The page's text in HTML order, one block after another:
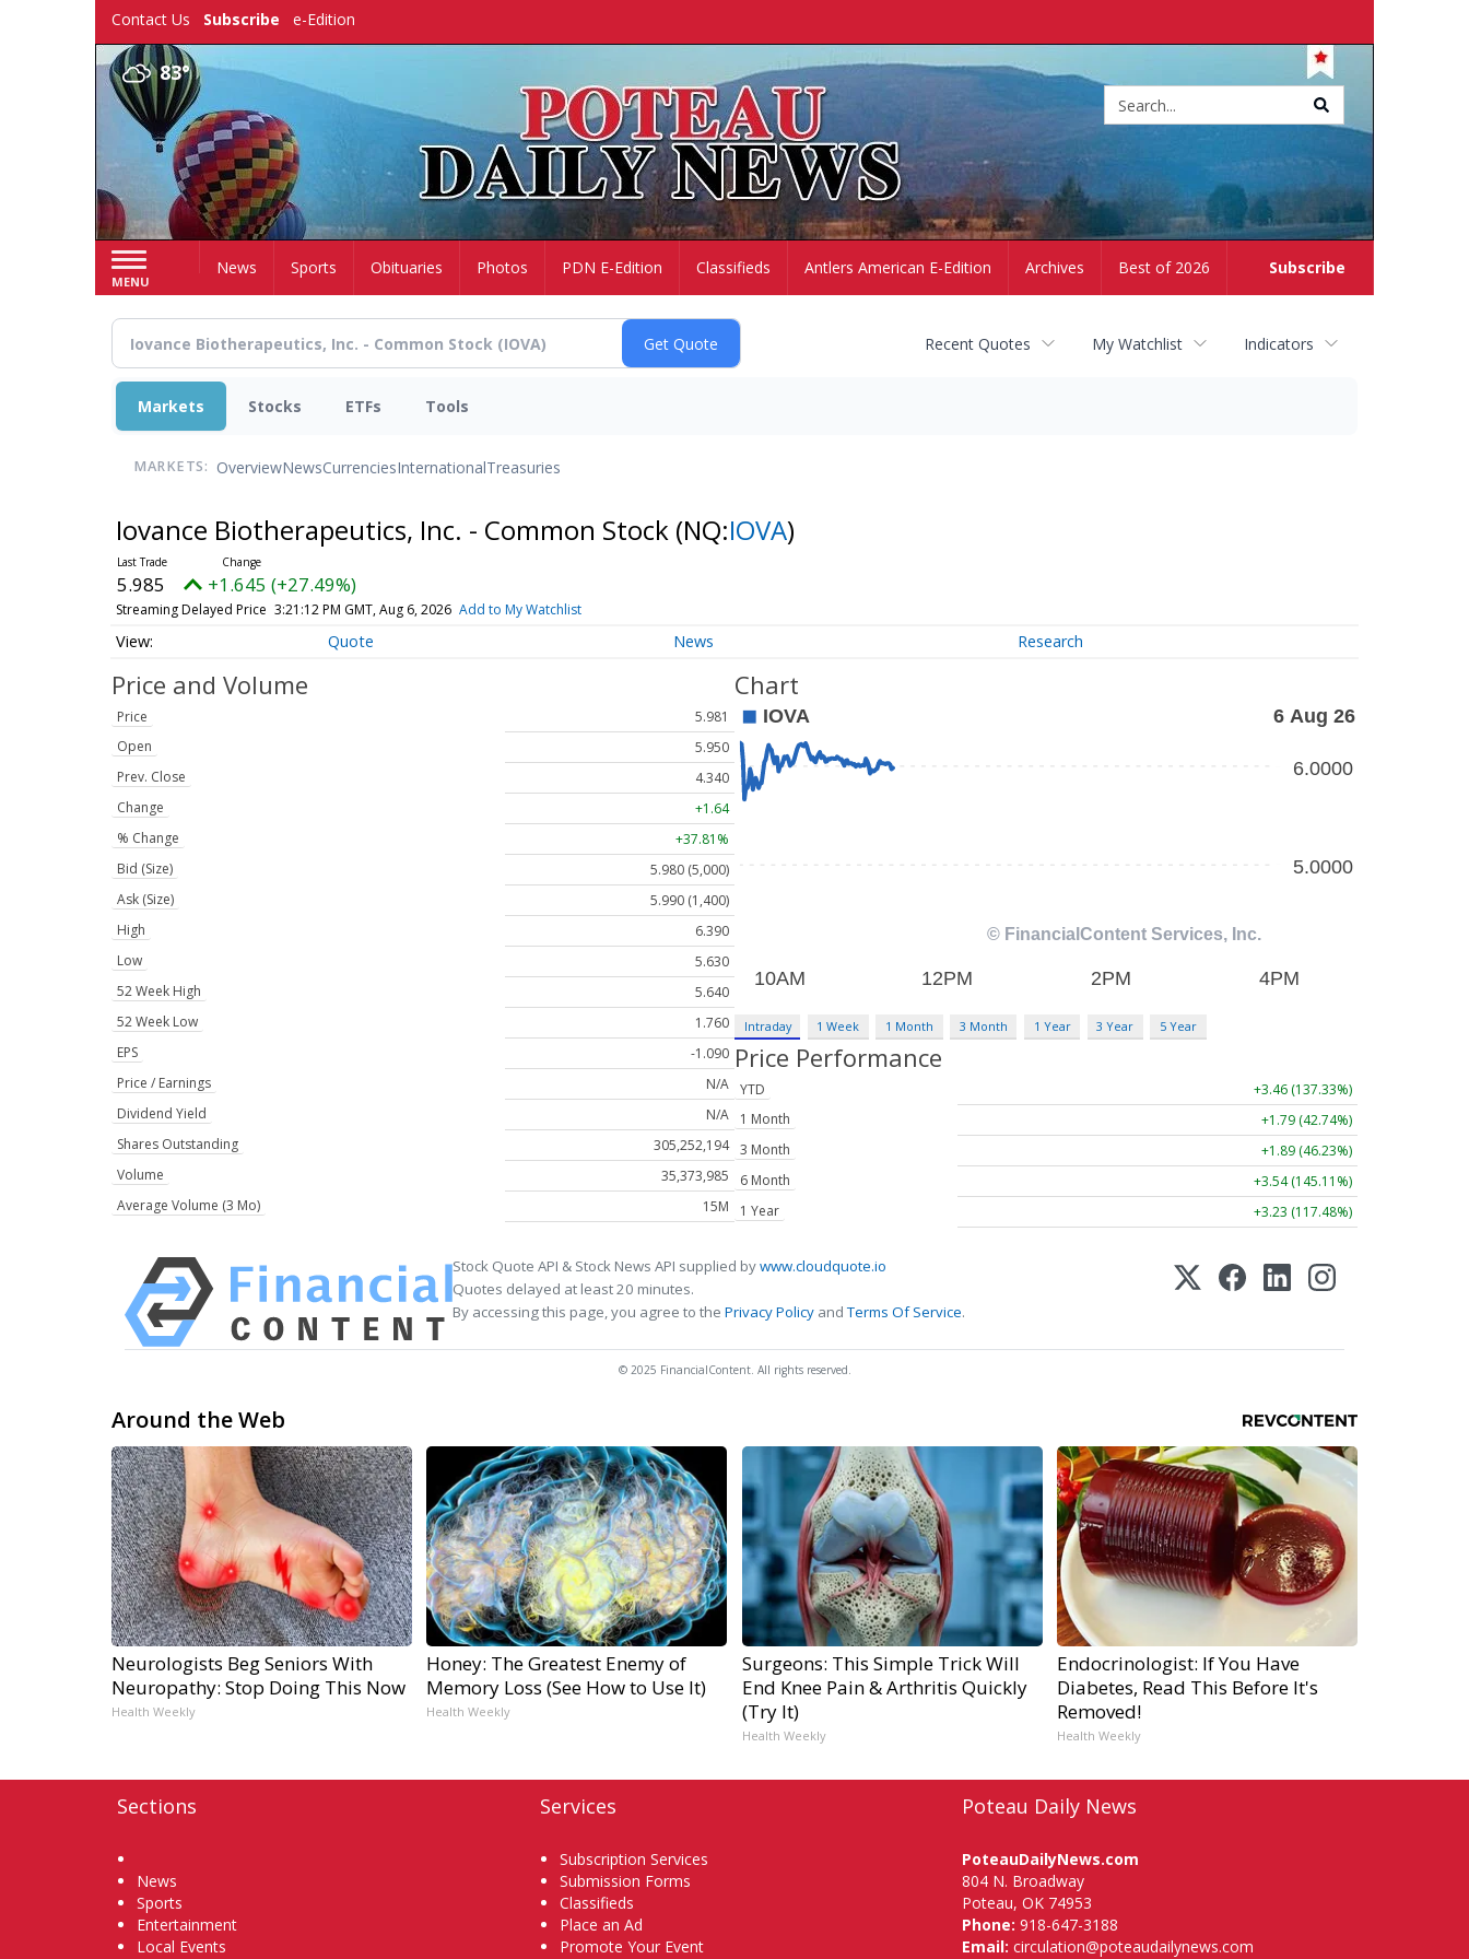
Contact Us Subscribe e-Edition
83°
MENU
Subscribe
HomeNews Sports Obituaries Photos PDN E-Edition Classifieds Antlers American E-Edition Archives Best of 2026
Recent Quotes My Watchlist Indicators
Markets Stocks ETFs Tools
MARKETS: OverviewNewsCurrenciesInternationalTreasuries
Iovance Biotherapeutics, Inc. - Common Stock (NQ:IOVA)
5.985 +1.645 (+27.49%)
Streaming Delayed Price 3:21:12 PM GMT, Aug 6, 2026 Add to My Watchlist
Quote News Research
Price and Volume
Price
5.981
Open
5.950
Prev. Close
4.340
Change
+1.64
% Change
+37.81%
Bid (Size)
5.980 (5,000)
Ask (Size)
5.990 (1,400)
High
6.390
Low
5.630
52 Week High
5.640
52 Week Low
1.760
EPS
-1.090
Price / Earnings
N/A
Dividend Yield
N/A
Shares Outstanding
305,252,194
Volume
35,373,985
Average Volume (3 Mo)
15M
Chart
Intraday 1 Week 1 Month 3 Month 1 Year 3 Year 5 Year
Price Performance
YTD
+3.46 (137.33%)
1 Month
+1.79 (42.74%)
3 Month
+1.89 (46.23%)
6 Month
+3.54 (145.11%)
1 Year
+3.23 (117.48%)
Stock Quote API & Stock News API supplied bywww.cloudquote.io
Quotes delayed at least 20 minutes.
By accessing this page, you agree to the Privacy Policy andTerms Of Service.
© 2025 FinancialContent. All rights reserved.
Around the Web
Neurologists Beg Seniors With
Neuropathy: Stop Doing This Now
Health Weekly
Honey: The Greatest Enemy of
Memory Loss (See How to Use It)
Health Weekly
Surgeons: This Simple Trick Will
End Knee Pain & Arthritis Quickly
(Try It)
Health Weekly
Endocrinologist: If You Have
Diabetes, Read This Before It's
Removed!
Health Weekly
Sections
News
Sports
Entertainment
Local Events
Services
Subscription Services
Submission Forms
Classifieds
Place an Ad
Promote Your Event
Poteau Daily News
PoteauDailyNews.com
804 N. Broadway
Poteau, OK 74953
Phone: 918-647-3188
Email: circulation@poteaudailynews.com